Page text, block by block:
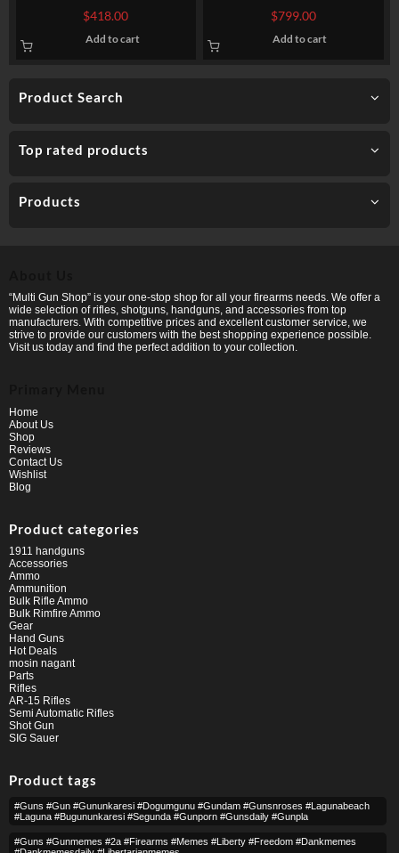
Product Search
Top rated products
Products
M&P15-22 SPORT CA
$418.00
Add to cart
BIG BOY CARBINE
$799.00
Add to cart
“Multi Gun Shop” is your one-stop shop for all your firearms needs. We offer a
wide selection of rifles, shotguns, handguns, and accessories from top
manufacturers. With competitive prices and excellent customer service, we
strive to provide our customers with the best shopping experience possible.
Visit us today and find the perfect addition to your collection.
Home
About Us
Shop
Reviews
Contact Us
Wishlist
Blog
Product categories
1911 handguns
Accessories
Ammo
Ammunition
Bulk Rifle Ammo
Bulk Rimfire Ammo
Gear
Hand Guns
Hot Deals
mosin nagant
Parts
Rifles
AR-15 Rifles
Semi Automatic Rifles
Shot Gun
SIG Sauer
Product tags
#guns #gun #gununkaresi #dogumgunu #gundam #gunsnroses #lagunabeach
#laguna #bugununkaresi #segunda #gunporn #gunsdaily #gunpla
#guns #gunmemes #2a #firearms #memes #liberty #freedom #dankmemes